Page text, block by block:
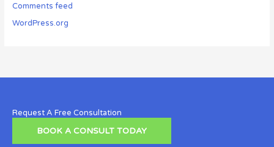
Comments feed
WordPress.org
Request A Free Consultation
BOOK A CONSULT TODAY